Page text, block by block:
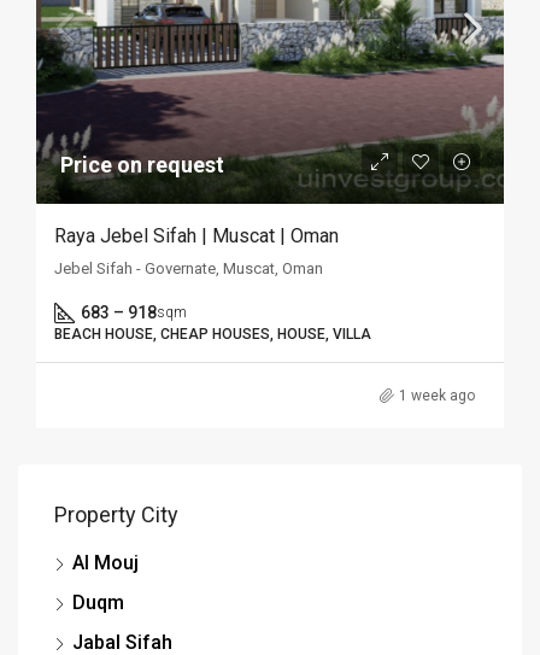
Price on request
Raya Jebel Sifah | Muscat | Oman
Jebel Sifah - Governate, Muscat, Oman
683 – 918sqm
BEACH HOUSE, CHEAP HOUSES, HOUSE, VILLA
1 week ago
Property City
Al Mouj
Duqm
Jabal Sifah